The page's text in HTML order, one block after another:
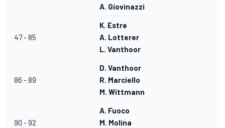
A. Giovinazzi
47 - 85
K. Estre
A. Lotterer
L. Vanthoor
86 - 89
D. Vanthoor
R. Marciello
M. Wittmann
90 - 92
A. Fuoco
M. Molina